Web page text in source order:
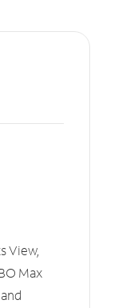
View,
Max